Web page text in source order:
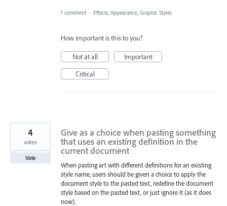
1 comment · Effects, Appearance, Graphic Styles
How important is this to you?
Not at all
Important
Critical
Give as a choice when pasting something
that uses an existing definition in the
current document
When pasting art with different definitions for an existing
style name, users should be given a choice to apply the
document style to the pasted text, redefine the document
style based on the pasted text, or just ignore it (as it does
now).
4
votes
Vote